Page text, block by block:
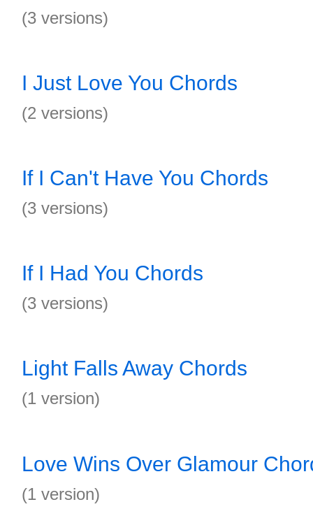
(3 versions)
I Just Love You Chords
(2 versions)
If I Can't Have You Chords
(3 versions)
If I Had You Chords
(3 versions)
Light Falls Away Chords
(1 version)
Love Wins Over Glamour
(1 version)